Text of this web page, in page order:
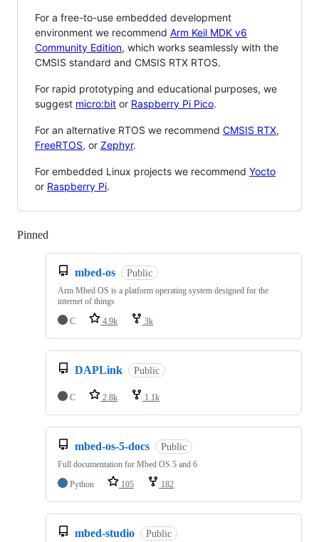
For a free-to-use embedded development
environment we recommend Arm Keil MDK v6
Community Edition, which works seamlessly with the
CMSIS standard and CMSIS RTX RTOS.
For rapid prototyping and educational purposes, we
suggest micro:bit or Raspberry Pi Pico.
For an alternative RTOS we recommend CMSIS RTX,
FreeRTOS, or Zephyr.
For embedded Linux projects we recommend Yocto
or Raspberry Pi.
Pinned
mbed-os Public
Arm Mbed OS is a platform operating system designed for the
internet of things
C
4.9k 3k
DAPLink Public
C 2.8k 1.1k
mbed-os-5-docs Public
Full documentation for Mbed OS 5 and 6
Python
105 182
mbed-studio Public